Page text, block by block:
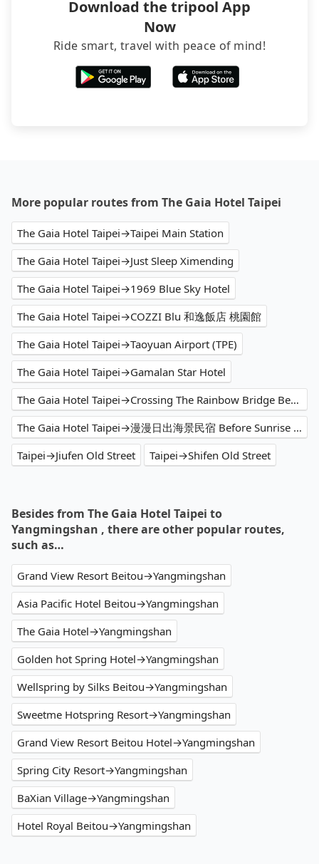
Download the tripool App
Now
Ride smart, travel with peace of mind!
More popular routes from The Gaia Hotel Taipei
The Gaia Hotel Taipei→Taipei Main Station
The Gaia Hotel Taipei→Just Sleep Ximending
The Gaia Hotel Taipei→1969 Blue Sky Hotel
The Gaia Hotel Taipei→COZZI Blu 和逸飯店 桃園館
The Gaia Hotel Taipei→Taoyuan Airport (TPE)
The Gaia Hotel Taipei→Gamalan Star Hotel
The Gaia Hotel Taipei→Crossing The Rainbow Bridge Bed & Breakfast
The Gaia Hotel Taipei→漫漫日出海景民宿 Before Sunrise Seaview B&B
Taipei→Jiufen Old Street
Taipei→Shifen Old Street
Besides from The Gaia Hotel Taipei to
Yangmingshan , there are other popular routes,
such as…
Grand View Resort Beitou→Yangmingshan
Asia Pacific Hotel Beitou→Yangmingshan
The Gaia Hotel→Yangmingshan
Golden hot Spring Hotel→Yangmingshan
Wellspring by Silks Beitou→Yangmingshan
Sweetme Hotspring Resort→Yangmingshan
Grand View Resort Beitou Hotel→Yangmingshan
Spring City Resort→Yangmingshan
BaXian Village→Yangmingshan
Hotel Royal Beitou→Yangmingshan